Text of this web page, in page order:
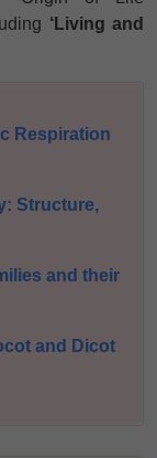
‘Living and
Respiration
Structure,
and their
and Dicot